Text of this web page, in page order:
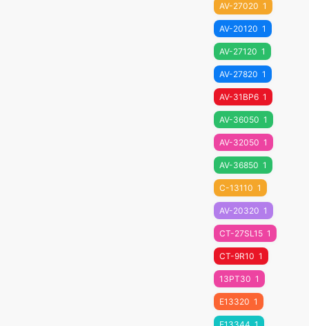
AV-27020 1
AV-20120 1
AV-27120 1
AV-27820 1
AV-31BP6 1
AV-36050 1
AV-32050 1
AV-36850 1
C-13110 1
AV-20320 1
CT-27SL15 1
CT-9R10 1
13PT30 1
E13320 1